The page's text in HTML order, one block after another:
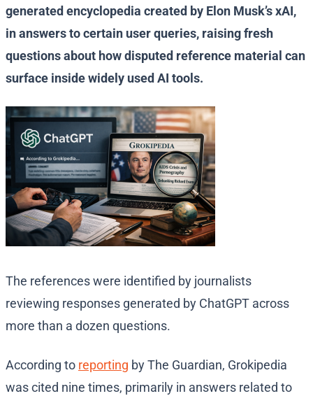
generated encyclopedia created by Elon Musk’s xAI,
in answers to certain user queries, raising fresh
questions about how disputed reference material can
surface inside widely used AI tools.
The references were identified by journalists
reviewing responses generated by ChatGPT across
more than a dozen questions.
According to reporting by The Guardian, Grokipedia
was cited nine times, primarily in answers related to